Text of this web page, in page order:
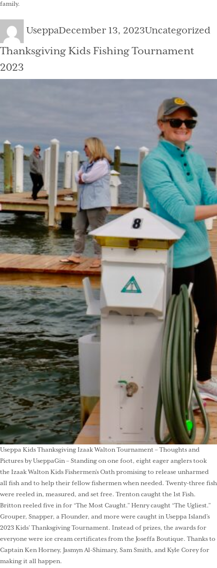
family.
Author
UseppaPosted
on
December 13, 2023Categories
Uncategorized
Thanksgiving Kids Fishing Tournament
2023
Useppa Kids Thanksgiving Izaak Walton Tournament – Thoughts and
Pictures by UseppaGin – Standing on one foot, eight eager anglers took
the Izaak Walton Kids Fishermen’s Oath promising to release unharmed
all fish and to help their fellow fishermen when needed. Twenty-three fish
were reeled in, measured, and set free. Trenton caught the 1st Fish.
Britton reeled five in for “The Most Caught.” Henry caught “The Ugliest.”
Grouper, Snapper, a Flounder, and more were caught in Useppa Island’s
2023 Kids’ Thanksgiving Tournament. Instead of prizes, the awards for
everyone were ice cream certificates from the Joseffa Boutique. Thanks to
Captain Ken Horney, Jasmyn Al-Shimary, Sam Smith, and Kyle Corey for
making it all happen.